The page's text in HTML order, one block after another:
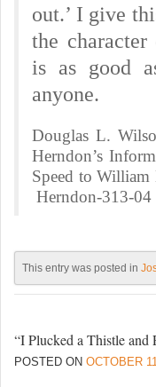
out.’ I give
the
is as good
anyone.
Douglas L.
Herndon’s
Speed to
Herndon-313-
This entry was posted in
“I Plucked a Thistle and
POSTED ON OCTOBER